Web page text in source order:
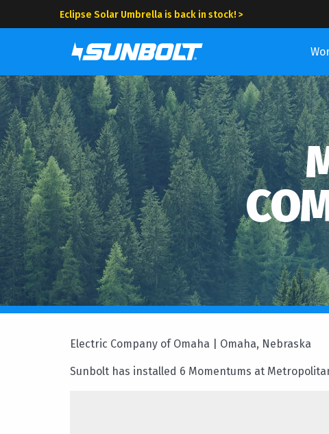
Eclipse Solar Umbrella is back in stock! >
Electric Company of Omaha | Omaha, Nebraska
Sunbolt has installed 6 Momentums at